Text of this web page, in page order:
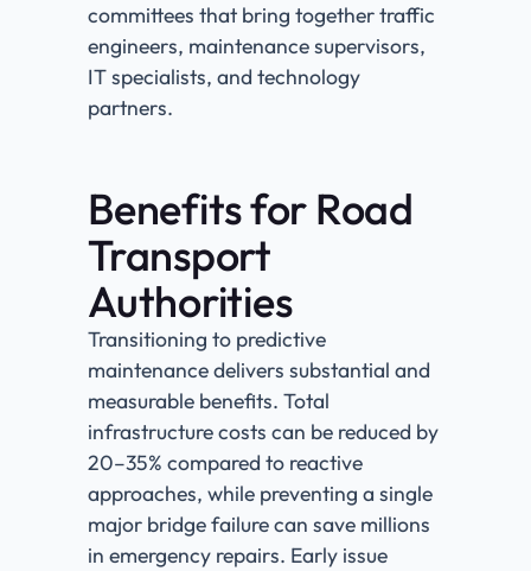
committees that bring together traffic
engineers, maintenance supervisors,
IT specialists, and technology
partners.
Benefits for Road
Transport
Authorities
Transitioning to predictive
maintenance delivers substantial and
measurable benefits. Total
infrastructure costs can be reduced by
20–35% compared to reactive
approaches, while preventing a single
major bridge failure can save millions
in emergency repairs. Early issue